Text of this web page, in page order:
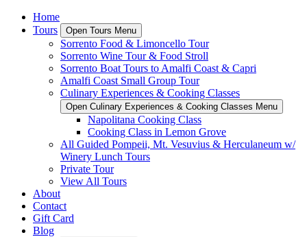
Home
Tours
Open Tours Menu
Sorrento Food & Limoncello Tour
Sorrento Wine Tour & Food Stroll
Sorrento Boat Tours to Amalfi Coast & Capri
Amalfi Coast Small Group Tour
Culinary Experiences & Cooking Classes
Open Culinary Experiences & Cooking Classes Menu
Napolitana Cooking Class
Cooking Class in Lemon Grove
All Guided Pompeii, Mt. Vesuvius & Herculaneum w/
Winery Lunch Tours
Private Tour
View All Tours
About
Contact
Gift Card
Blog